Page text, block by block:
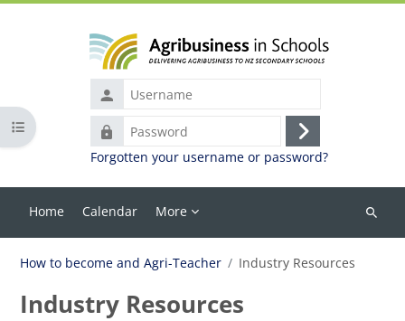
Username
Password
Log
in
Forgotten your username or password?
Home Calendar More
Search
Open course index
How to become and Agri-Teacher Industry Resources
Industry Resources